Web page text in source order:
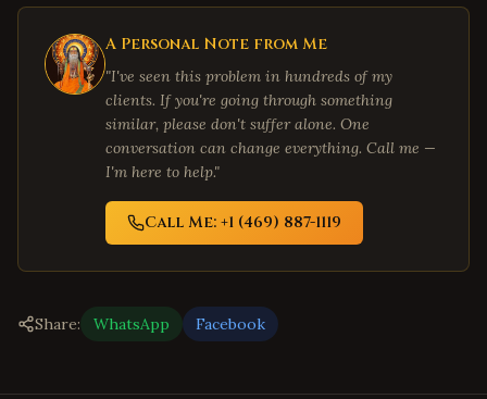
A Personal Note from Me
"I've seen this problem in hundreds of my
clients. If you're going through something
similar, please don't suffer alone. One
conversation can change everything. Call me —
I'm here to help."
Call Me: +1 (469) 887-1119
Share: WhatsApp Facebook